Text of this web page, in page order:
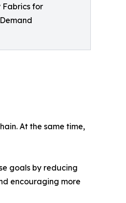
for
At the same time,
goals by reducing
encouraging more